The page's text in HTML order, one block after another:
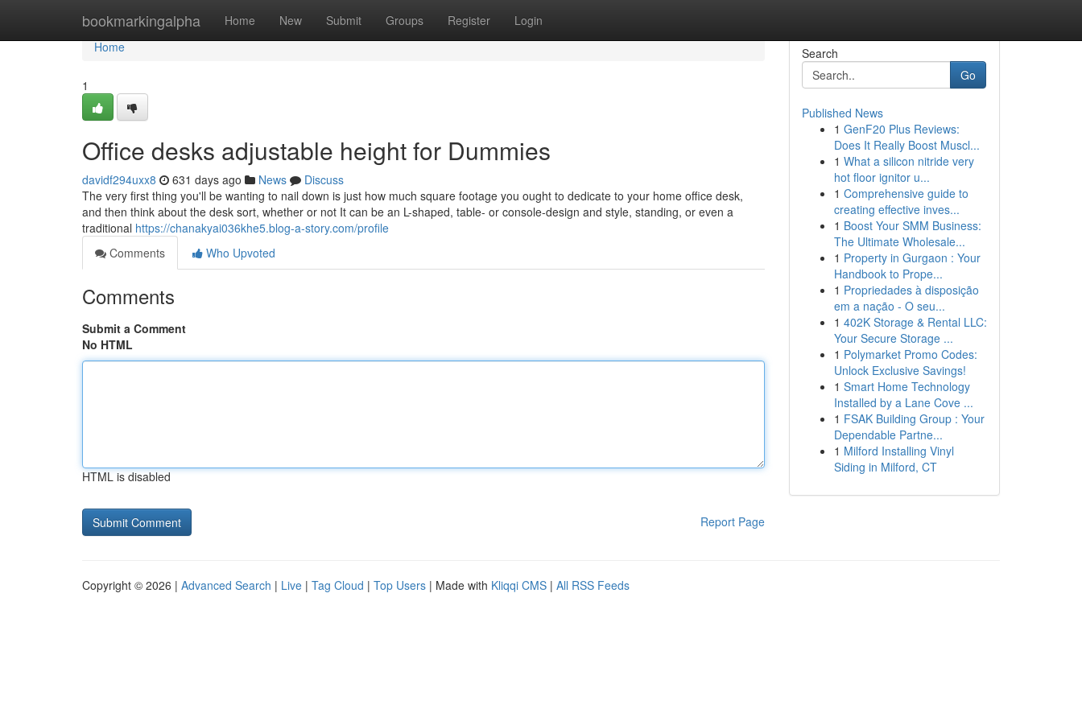
bookmarkingalpha Home New Submit Groups Register Login
Home
Home
1
Office desks adjustable height for Dummies
davidf294uxx8 631 days ago News
Discuss
The very first thing you'll be wanting to nail down is just how much square footage you ought to dedicate to your home office desk,
and then think about the desk sort, whether or not It can be an L-shaped, table- or console-design and style, standing, or even a
traditional https://chanakyai036khe5.blog-a-story.com/profile
Comments
Who Upvoted
Comments
Submit a Comment
No HTML
HTML is disabled
Report Page
Search
Go
Published News
1 GenF20 Plus Reviews:
Does It Really Boost Muscl...
1 What a silicon nitride very
hot floor ignitor u...
1 Comprehensive guide to
creating effective inves...
1 Boost Your SMM Business:
The Ultimate Wholesale...
1 Property in Gurgaon : Your
Handbook to Prope...
1 Propriedades à disposição
em a nação - O seu...
1 402K Storage & Rental LLC:
Your Secure Storage ...
1 Polymarket Promo Codes:
Unlock Exclusive Savings!
1 Smart Home Technology
Installed by a Lane Cove ...
1 FSAK Building Group : Your
Dependable Partne...
1 Milford Installing Vinyl
Siding in Milford, CT
Copyright © 2026 | Advanced Search | Live | Tag Cloud | Top Users | Made with Kliqqi CMS | All RSS Feeds